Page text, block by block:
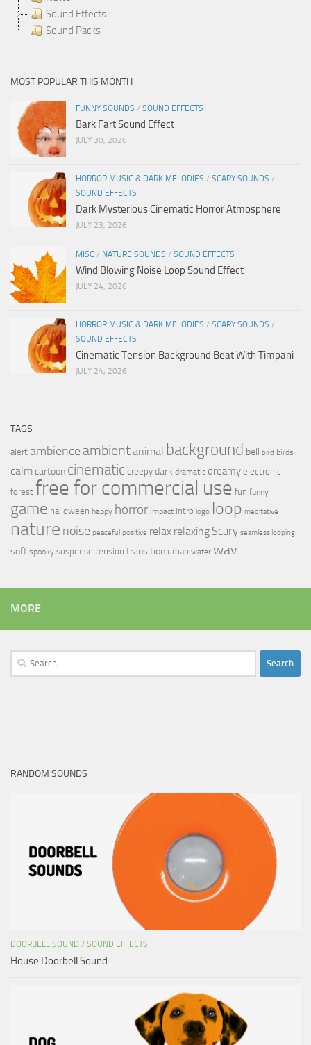
Sound Effects
Sound Packs
MOST POPULAR THIS MONTH
FUNNY SOUNDS / SOUND EFFECTS
Bark Fart Sound Effect
JULY 30, 2026
HORROR MUSIC & DARK MELODIES / SCARY SOUNDS /
SOUND EFFECTS
Dark Mysterious Cinematic Horror Atmosphere
JULY 23, 2026
MISC / NATURE SOUNDS / SOUND EFFECTS
Wind Blowing Noise Loop Sound Effect
JULY 24, 2026
HORROR MUSIC & DARK MELODIES / SCARY SOUNDS /
SOUND EFFECTS
Cinematic Tension Background Beat With Timpani
JULY 24, 2026
TAGS
alert ambience ambientanimal background bell bird birds
calmcartoon cinematic creepy dark dramatic dreamy electronic
forest free for commercial use fun funny
game halloween happy horror impact intro logo loop meditative
nature noise peaceful positive relax relaxing Scary seamless looping
soft spooky suspense tension transition urban water wav
MORE
Search
for:
RANDOM SOUNDS
DOORBELL SOUND / SOUND EFFECTS
House Doorbell Sound